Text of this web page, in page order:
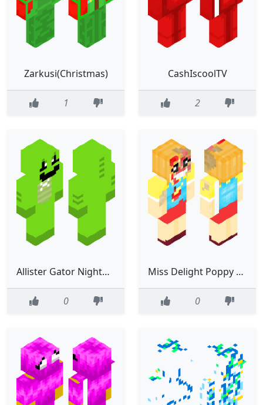
Zarkusi(Christmas)
1
CashIscoolTV
2
Allister Gator Nightmare Critters
0
Miss Delight Poppy Playtime
0